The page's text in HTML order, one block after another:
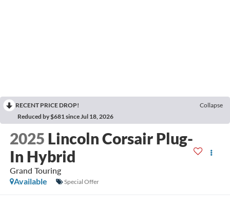
RECENT PRICE DROP!
Collapse
Reduced by $681 since Jul 18, 2026
2025 Lincoln Corsair Plug-
In Hybrid
Grand Touring
Available
Special Offer